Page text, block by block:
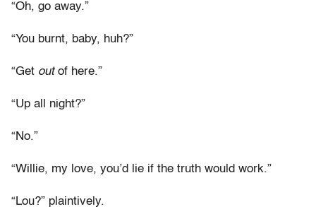
“Oh, go away.”
“You burnt, baby, huh?”
“Get outof here.”
“Up all night?”
“No.”
“Willie, my love, you’d lie if the truth would work.”
“Lou?” plaintively.